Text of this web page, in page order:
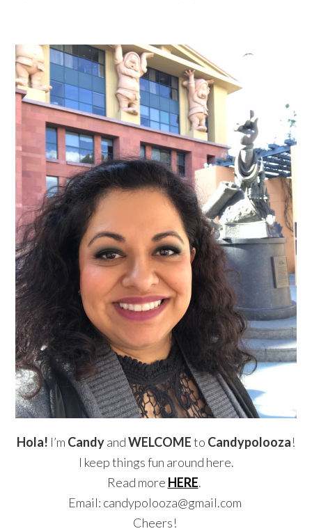
Hola! I’m CandyandWELCOMEto Candypolooza!
I keep things fun around here.
Read more HERE.
Email: candypolooza@gmail.com
Cheers!